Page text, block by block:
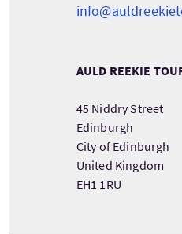
AULD REEKIE
45 Niddry Street
Edinburgh
City of Edinburgh
United Kingdom
EH1 1RU